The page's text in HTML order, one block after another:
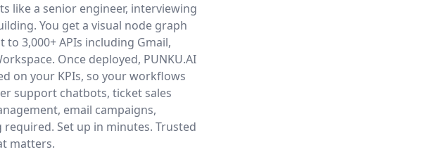
like a senior engineer, interviewing
You get a visual node graph
3,000+ APIs including Gmail,
Once deployed, PUNKU.AI
on your KPIs, so your workflows
support chatbots, ticket sales
email campaigns,
Set up in minutes. Trusted
matters.